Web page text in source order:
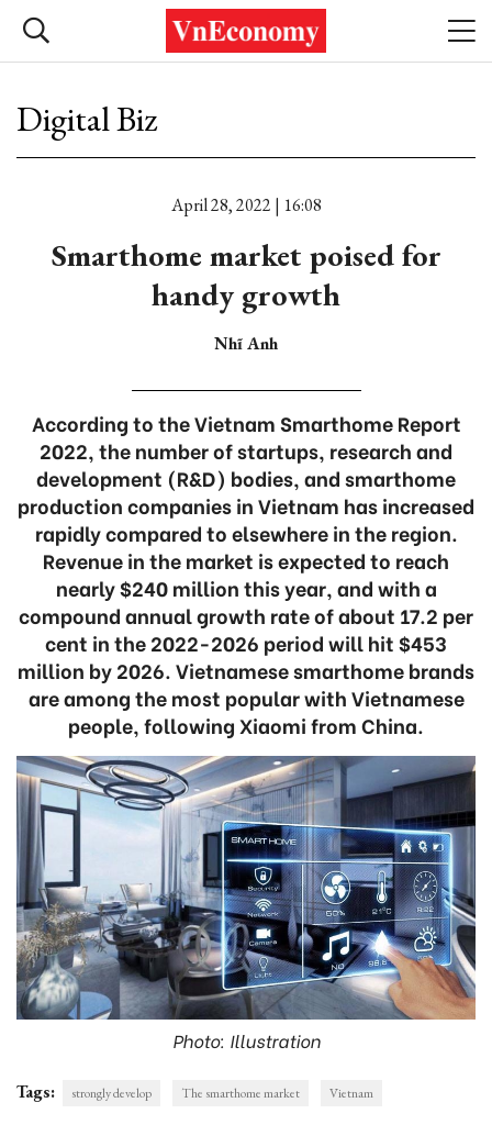
Digital Biz
April 28, 2022 | 16:08
Smarthome market poised for
handy growth
Nhĩ Anh
According to the Vietnam Smarthome Report
2022, the number of startups, research and
development (R&D) bodies, and smarthome
production companies in Vietnam has increased
rapidly compared to elsewhere in the region.
Revenue in the market is expected to reach
nearly $240 million this year, and with a
compound annual growth rate of about 17.2 per
cent in the 2022-2026 period will hit $453
million by 2026. Vietnamese smarthome brands
are among the most popular with Vietnamese
people, following Xiaomi from China.
Photo: Illustration
Tags: strongly develop The smarthome market Vietnam